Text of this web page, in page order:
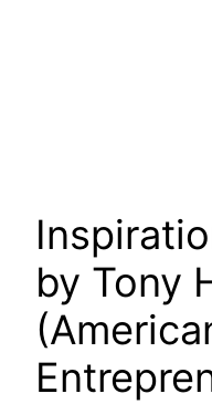
by Tony